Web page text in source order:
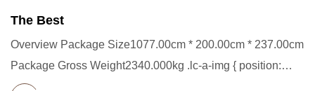
The Best
Overview Package Size1077.00cm * 200.00cm * 237.00cm
Package Gross Weight2340.000kg .lc-a-img { position:
relative; widt